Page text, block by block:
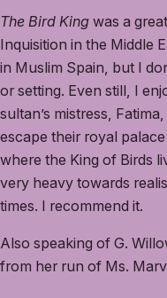
The Bird King was a
Inquisition in the Middle
in Muslim Spain, but I
or setting. Even still, I
sultan’s mistress,
escape their royal
where the King of Birds
very heavy towards
times. I recommend it.
Also speaking of G.
from her run of Ms.